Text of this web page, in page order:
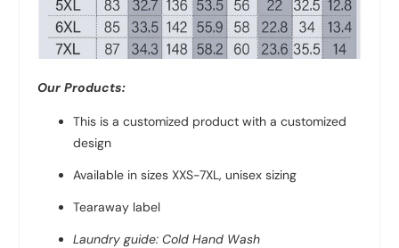
Our Products:
This is a customized product with a customized
design
Available in sizes XXS-7XL, unisex sizing
Tearaway label
Laundry guide: Cold Hand Wash